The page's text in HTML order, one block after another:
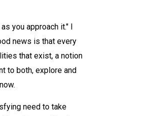
you approach it." I
news is that every
that exist, a notion
to both, explore and
need to take